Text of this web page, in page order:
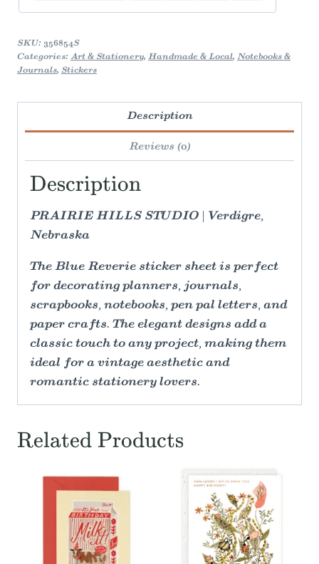
SKU: 356854S
Categories: Art & Stationery, Handmade & Local, Notebooks &
Journals, Stickers
Description
Reviews (0)
Description
PRAIRIE HILLS STUDIO | Verdigre,
Nebraska
The Blue Reverie sticker sheet is perfect
for decorating planners, journals,
scrapbooks, notebooks, pen pal letters, and
paper crafts. The elegant designs add a
classic touch to any project, making them
ideal for a vintage aesthetic and
romantic stationery lovers.
Related Products